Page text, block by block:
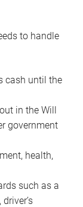
to handle
cash until the
in the Will
government
health,
such as a